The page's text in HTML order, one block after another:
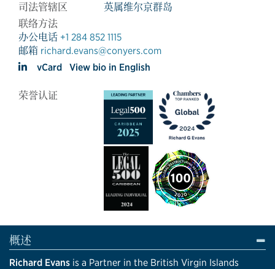
司法管辖区
英属维尔京群岛
联络方法
办公电话 +1 284 852 1115
邮箱 richard.evans@conyers.com
vCard
View bio in English
荣誉认证
概述
Richard Evans is a Partner in the British Virgin Islands